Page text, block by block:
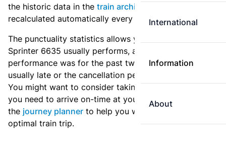
International
Information
About
the historic data in the train archive
recalculated automatically every day.
The punctuality statistics allows you to see how
Sprinter 6635 usually performs, and how the
performance was for the past two weeks. Is this train
usually late or the cancellation percentage quite high?
You might want to consider taking an earlier train if
you need to arrive on-time at your destination. Use
the journey planner to help you with preparing an
optimal train trip.